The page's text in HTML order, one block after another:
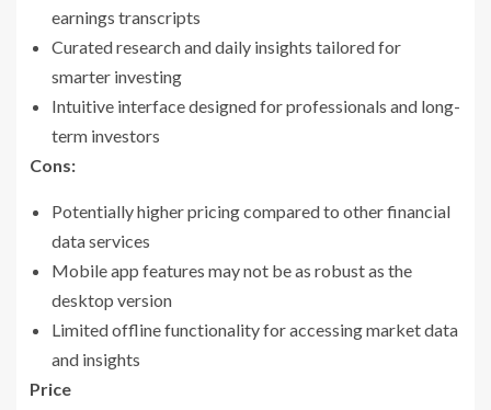
earnings transcripts
Curated research and daily insights tailored for
smarter investing
Intuitive interface designed for professionals and long-
term investors
Cons:
Potentially higher pricing compared to other financial
data services
Mobile app features may not be as robust as the
desktop version
Limited offline functionality for accessing market data
and insights
Price